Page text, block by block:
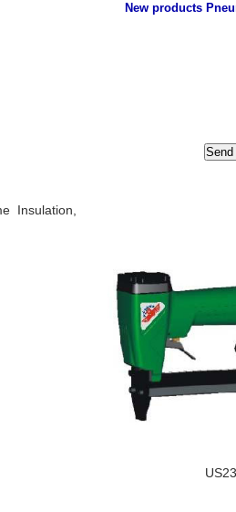
New products
Insulation,